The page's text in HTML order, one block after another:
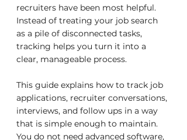
recruiters have been most helpful.
Instead of treating your job search
as a pile of disconnected tasks,
tracking helps you turn it into a
clear, manageable process.
This guide explains how to track job
applications, recruiter conversations,
interviews, and follow ups in a way
that is simple enough to maintain.
You do not need advanced software,